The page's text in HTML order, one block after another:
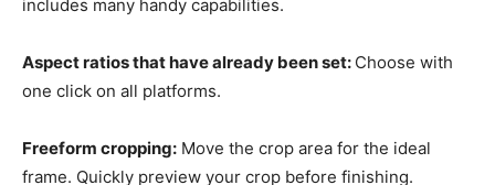
includes many handy capabilities.
Aspect ratios that have already been set: Choose with
one click on all platforms.
Freeform cropping: Move the crop area for the ideal
frame. Quickly preview your crop before finishing.